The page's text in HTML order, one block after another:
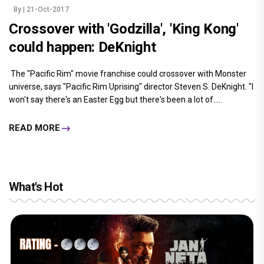
By | 21-Oct-2017
Crossover with 'Godzilla', 'King Kong'
could happen: DeKnight
The "Pacific Rim" movie franchise could crossover with Monster
universe, says "Pacific Rim Uprising" director Steven S. DeKnight. "I
won't say there's an Easter Egg but there's been a lot of.....
READ MORE
What's Hot